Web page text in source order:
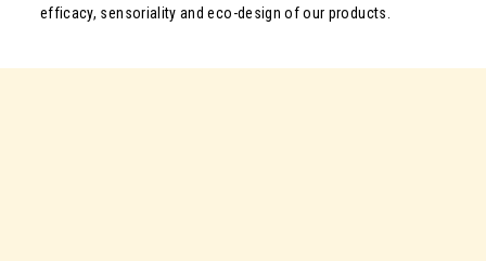
efficacy, sensoriality and eco-design of our products.